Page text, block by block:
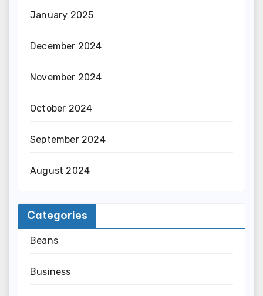
January 2025
December 2024
November 2024
October 2024
September 2024
August 2024
Categories
Beans
Business